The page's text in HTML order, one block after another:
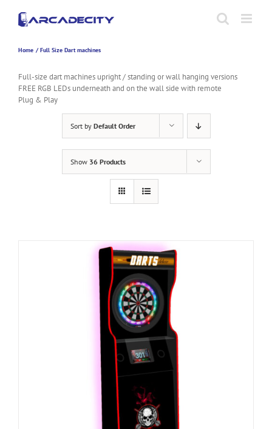
content
Home Full Size Dart machines
Full-size dart machines upright / standing or wall hanging versions
FREE RGB LEDs underneath and on the wall side with remote
Plug & Play
Sort by Default Order
Show 36 Products